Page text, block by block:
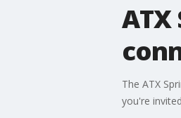
The ATX
you're